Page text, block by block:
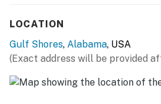
LOCATION
Gulf Shores, Alabama, USA
(Exact address will be provided